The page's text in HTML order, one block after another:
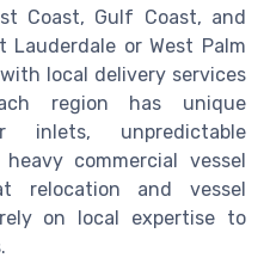
Coast, Gulf Coast, and
or West Palm
local delivery services
region has unique
inlets, unpredictable
commercial vessel
relocation and vessel
on local expertise to